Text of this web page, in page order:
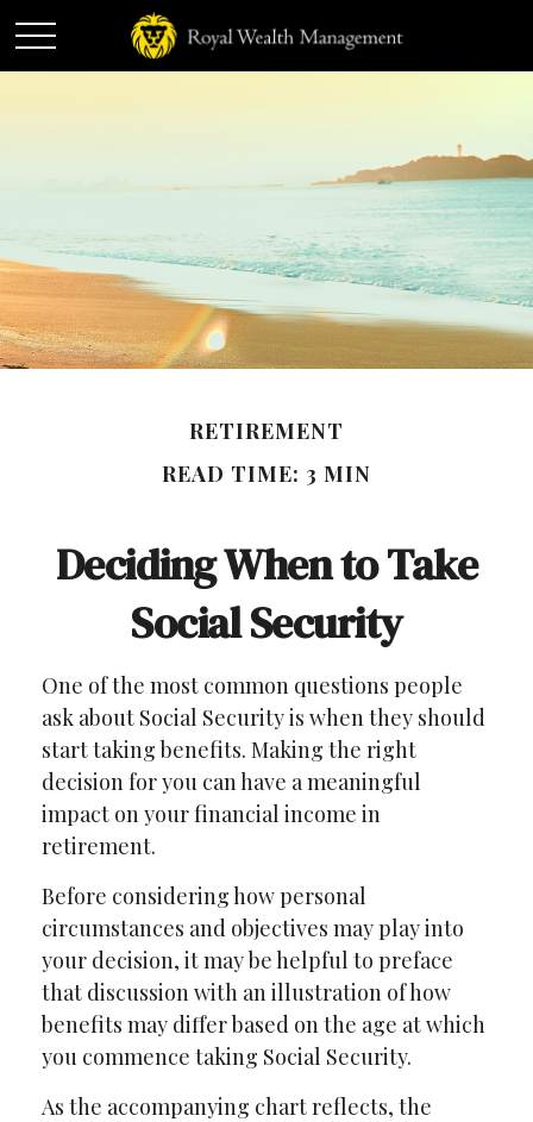
RETIREMENT
READ TIME: 3 MIN
Deciding When to Take
Social Security
One of the most common questions people
ask about Social Security is when they should
start taking benefits. Making the right
decision for you can have a meaningful
impact on your financial income in
retirement.
Before considering how personal
circumstances and objectives may play into
your decision, it may be helpful to preface
that discussion with an illustration of how
benefits may differ based on the age at which
you commence taking Social Security.
As the accompanying chart reflects, the